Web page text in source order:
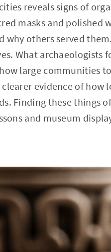
reveals signs of
masks and polished
why others served
What archaeologists
large communities
evidence of how
Finding these things
and museum